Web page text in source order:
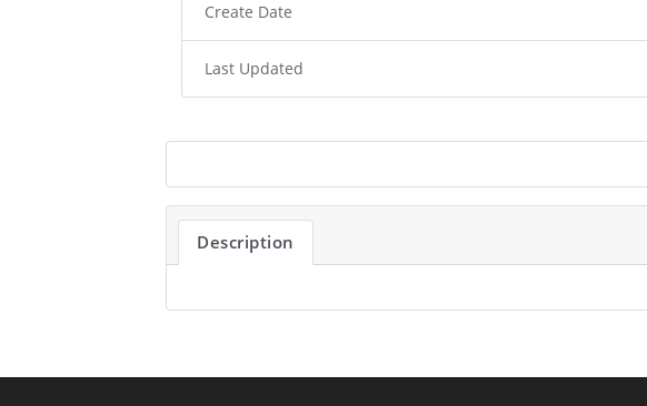
Create Date
Last Updated
Description